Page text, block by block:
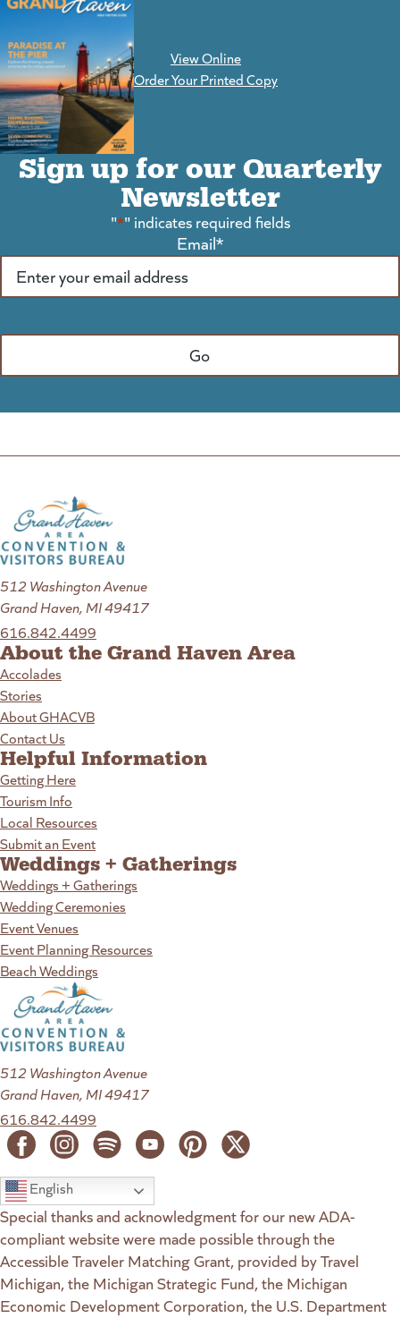
View Online
Order Your Printed Copy
Sign up for our Quarterly
Newsletter
"*" indicates required fields
Email*
512 Washington Avenue
Grand Haven, MI 49417
616.842.4499
About the Grand Haven Area
Accolades
Stories
About GHACVB
Contact Us
Helpful Information
Getting Here
Tourism Info
Local Resources
Submit an Event
Weddings + Gatherings
Weddings + Gatherings
Wedding Ceremonies
Event Venues
Event Planning Resources
Beach Weddings
512 Washington Avenue
Grand Haven, MI 49417
616.842.4499
English
Special thanks and acknowledgment for our new ADA-
compliant website were made possible through the
Accessible Traveler Matching Grant, provided by Travel
Michigan, the Michigan Strategic Fund, the Michigan
Economic Development Corporation, the U.S. Department